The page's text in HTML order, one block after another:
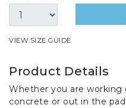
VIEW SIZE GUIDE
Product Details
Whether you are working
concrete or out in the